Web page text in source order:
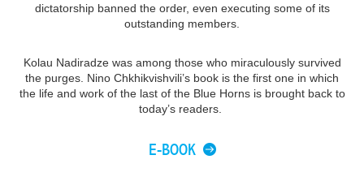
dictatorship banned the order, even executing some of its
outstanding members.
Kolau Nadiradze was among those who miraculously survived
the purges. Nino Chkhikvishvili’s book is the first one in which
the life and work of the last of the Blue Horns is brought back to
today’s readers.
E-BOOK